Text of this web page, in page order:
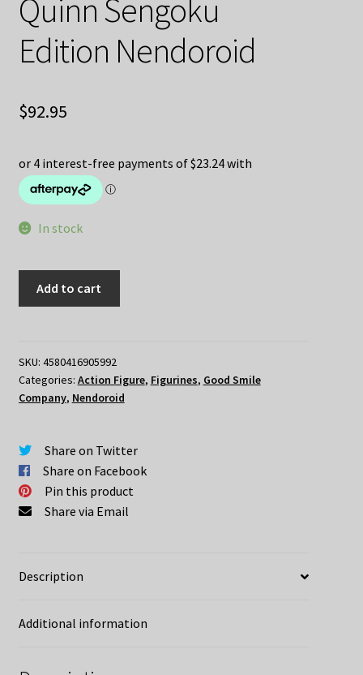
Quinn Sengoku
Edition Nendoroid
$92.95
In stock
Sengoku
Edition
Nendoroid
Add to cart
SKU: 4580416905992
Categories: Action Figure, Figurines, Good Smile
Company, Nendoroid
Share on Twitter
Share on Facebook
Pin this product
Share via Email
Description
Additional information